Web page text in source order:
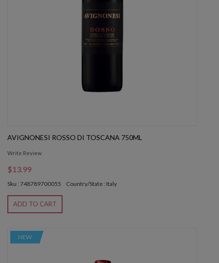
AVIGNONESI ROSSO DI TOSCANA 750ML
Write Review
$13.99
Sku : 748789700055 Country/State : Italy
ADD TO CART
NEW